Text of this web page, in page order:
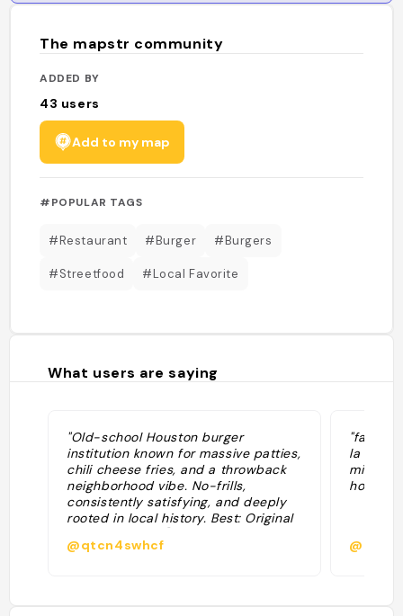
The mapstr community
ADDED BY
43 users
Add to my map
#POPULAR TAGS
#Restaurant #Burger #Burgers
#Streetfood #Local Favorite
What users are saying
"Old-school Houston burger
institution known for massive patties,
chili cheese fries, and a throwback
neighborhood vibe. No-frills,
consistently satisfying, and deeply
rooted in local history. Best: Original
Chili Cheese Fries ⭐ Tips: Portions
@qtcn4swhcf
"fais
la ville.
mieux
hour de
@